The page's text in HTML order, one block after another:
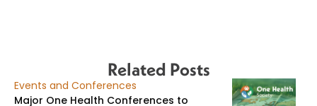
Related Posts
Events and Conferences
Major One Health Conferences to